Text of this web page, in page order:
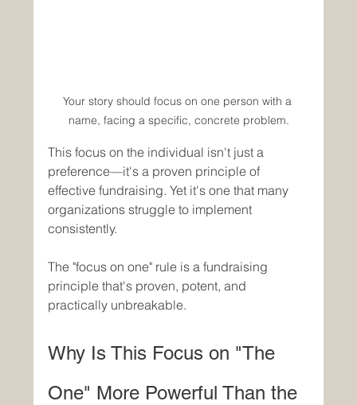
Your story should focus on one person with a
name, facing a specific, concrete problem.
This focus on the individual isn't just a
preference—it's a proven principle of
effective fundraising. Yet it's one that many
organizations struggle to implement
consistently.
The "focus on one" rule is a fundraising
principle that's proven, potent, and
practically unbreakable.
Why Is This Focus on "The
One" More Powerful Than the